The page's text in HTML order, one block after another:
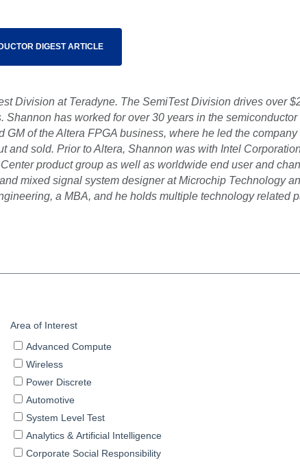
DIGEST ARTICLE
Division at Teradyne. The SemiTest Division drives over
has worked for over 30 years in the semiconductor
of the Altera FPGA business, where he led the company
and sold. Prior to Altera, Shannon was with Intel
product group as well as worldwide end user and
mixed signal system designer at Microchip Technology
a MBA, and he holds multiple technology related